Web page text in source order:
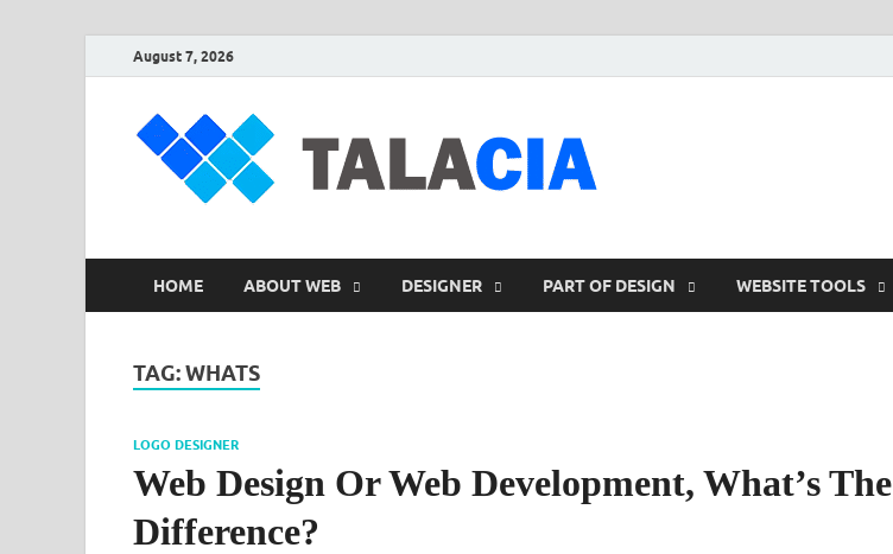
August 7, 2026
HOME ABOUT WEB DESIGNER PART OF DESIGN WEBSITE TOOLS
TAG:WHATS
LOGO DESIGNER
Web Design Or Web Development, What’s The
Difference?